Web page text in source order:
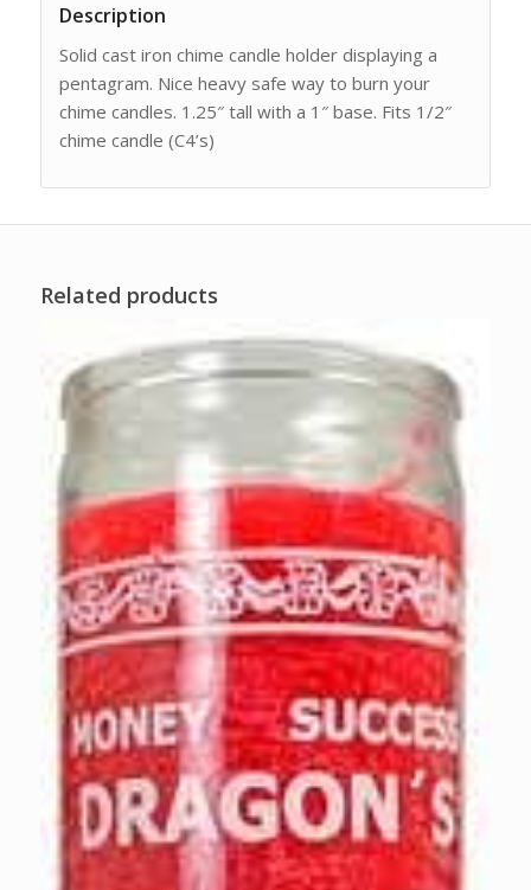
Description
Solid cast iron chime candle holder displaying a
pentagram. Nice heavy safe way to burn your
chime candles. 1.25″ tall with a 1″ base. Fits 1/2″
chime candle (C4’s)
Related products